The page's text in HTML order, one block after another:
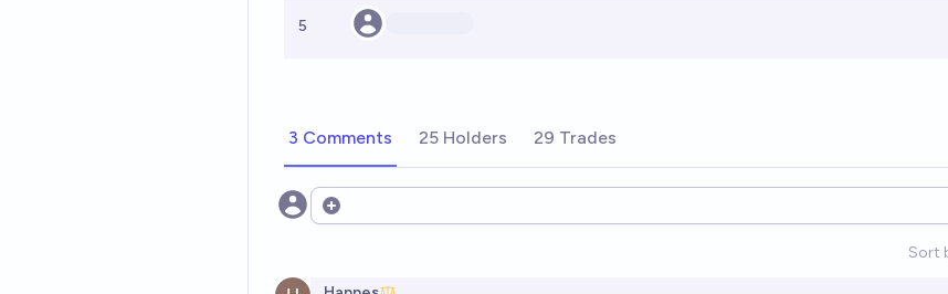
5
3 Comments 25 Holders 29 Trades
Open options
Sort